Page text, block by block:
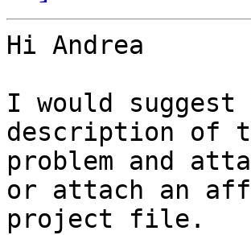
Hi Andrea
I would
description of
problem and
or attach an
project file.